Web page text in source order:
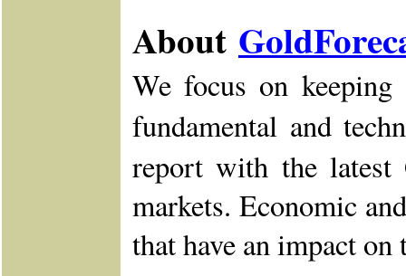
About
We focus on
fundamental and
report with the latest
markets. Economic
that have an impact